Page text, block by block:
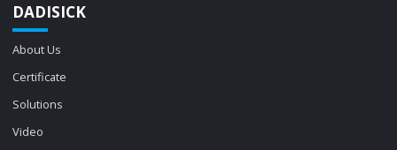
DADISICK
About Us
Certificate
Solutions
Video